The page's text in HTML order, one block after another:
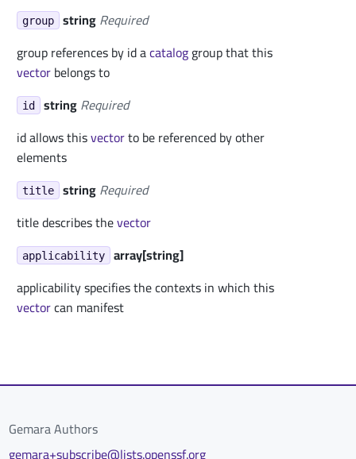
group stringRequired
group references by id acataloggroup that this
vectorbelongs to
id stringRequired
id allows thisvectorto be referenced by other
elements
title stringRequired
title describes thevector
applicability
array[string]
applicability specifies the contexts in which this
vectorcan manifest
Gemara Authors
gemara+subscribe@lists.openssf.org